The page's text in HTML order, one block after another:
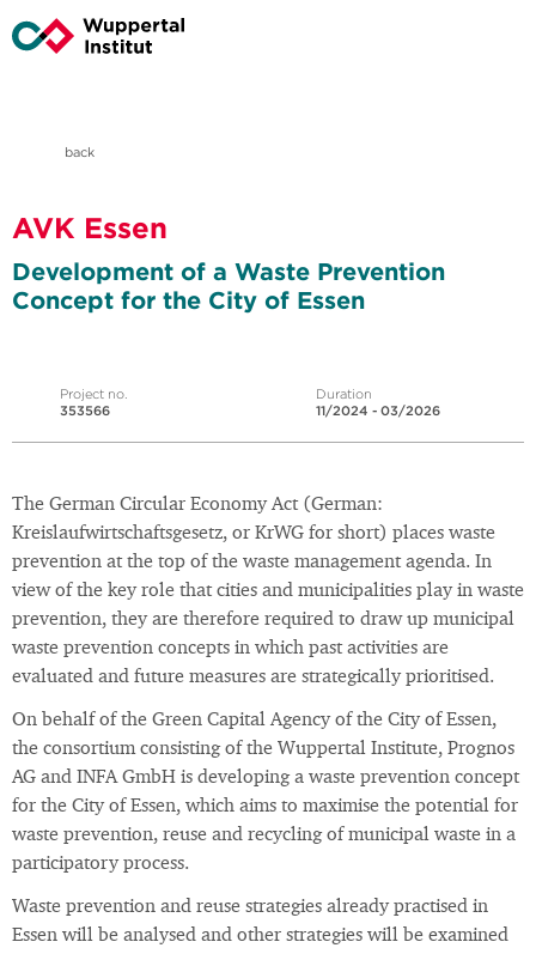
back
AVK Essen
Development of a Waste Prevention
Concept for the City of Essen
Project no.
353566
Duration
11/2024 - 03/2026
The German Circular Economy Act (German:
Kreislaufwirtschaftsgesetz, or KrWG for short) places waste
prevention at the top of the waste management agenda. In
view of the key role that cities and municipalities play in waste
prevention, they are therefore required to draw up municipal
waste prevention concepts in which past activities are
evaluated and future measures are strategically prioritised.
On behalf of the Green Capital Agency of the City of Essen,
the consortium consisting of the Wuppertal Institute, Prognos
AG and INFA GmbH is developing a waste prevention concept
for the City of Essen, which aims to maximise the potential for
waste prevention, reuse and recycling of municipal waste in a
participatory process.
Waste prevention and reuse strategies already practised in
Essen will be analysed and other strategies will be examined